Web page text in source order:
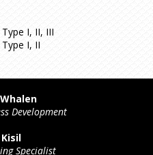
I, II, III
I, II
Development
Specialist